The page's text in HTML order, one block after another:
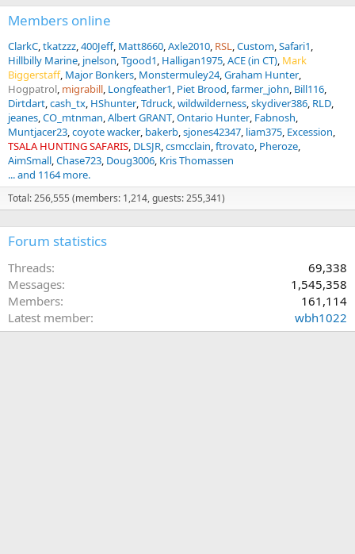
Members online
ClarkC tkatzzz 400Jeff Matt8660 Axle2010 RSL Custom Safari1
Hillbilly Marine jnelson Tgood1 Halligan1975 ACE (in CT) Mark
Biggerstaff Major Bonkers Monstermuley24 Graham Hunter
Hogpatrol migrabill Longfeather1 Piet Brood farmer_john Bill116
Dirtdart cash_tx HShunter Tdruck wildwilderness skydiver386 RLD
jeanes CO_mtnman Albert GRANT Ontario Hunter Fabnosh
Muntjacer23 coyote wacker bakerb sjones42347 liam375 Excession
TSALA HUNTING SAFARIS DLSJR csmcclain ftrovato Pheroze
AimSmall Chase723 Doug3006 Kris Thomassen
... and 1164 more.
Total: 256,555 (members: 1,214, guests: 255,341)
Forum statistics
Threads
69,338
Messages
1,545,358
Members
161,114
Latest member
wbh1022